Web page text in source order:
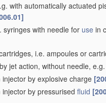
with automatically actuated
syringes with needle for use in
i.e. ampoules or
jet action, without needle,
by explosive charge
by pressurised fluid